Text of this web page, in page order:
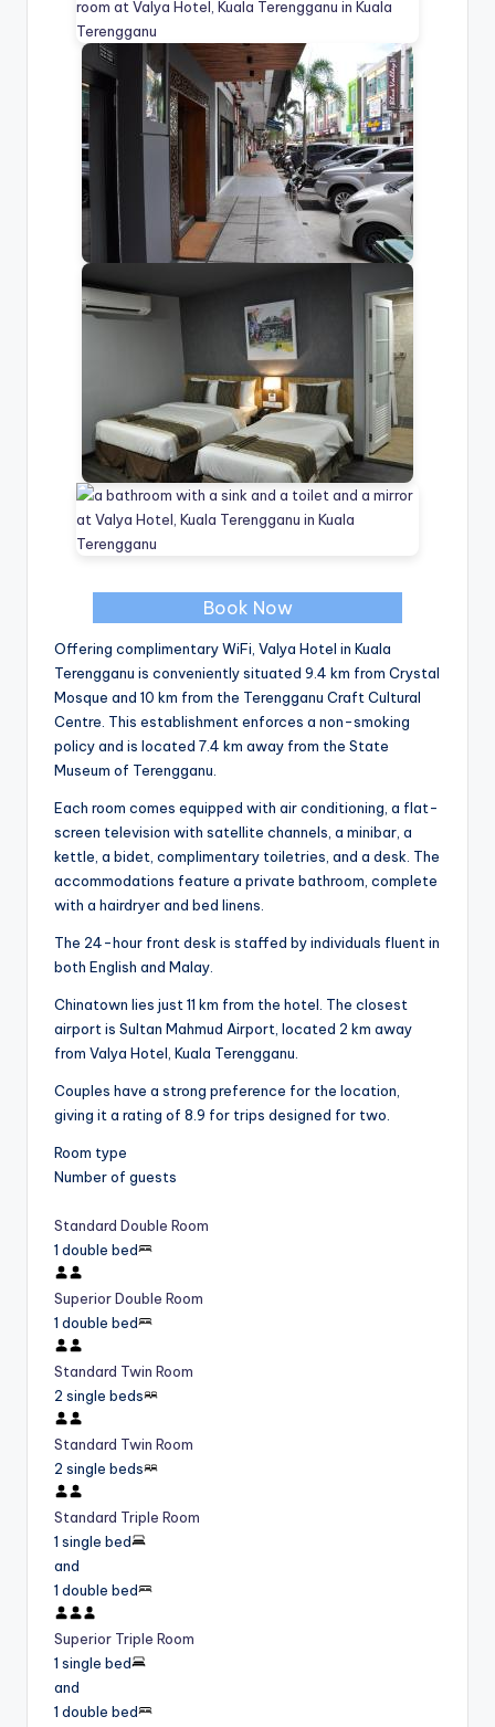
Book Now
Offering complimentary WiFi, Valya Hotel in Kuala
Terengganu is conveniently situated 9.4 km from Crystal
Mosque and 10 km from the Terengganu Craft Cultural
Centre. This establishment enforces a non-smoking
policy and is located 7.4 km away from the State
Museum of Terengganu.
Each room comes equipped with air conditioning, a flat-
screen television with satellite channels, a minibar, a
kettle, a bidet, complimentary toiletries, and a desk. The
accommodations feature a private bathroom, complete
with a hairdryer and bed linens.
The 24-hour front desk is staffed by individuals fluent in
both English and Malay.
Chinatown lies just 11 km from the hotel. The closest
airport is Sultan Mahmud Airport, located 2 km away
from Valya Hotel, Kuala Terengganu.
Couples have a strong preference for the location,
giving it a rating of 8.9 for trips designed for two.
Room type
Number of guests
Standard Double Room
1 double bed
Superior Double Room
1 double bed
Standard Twin Room
2 single beds
Standard Twin Room
2 single beds
Standard Triple Room
1 single bed
and
1 double bed
Superior Triple Room
1 single bed
and
1 double bed